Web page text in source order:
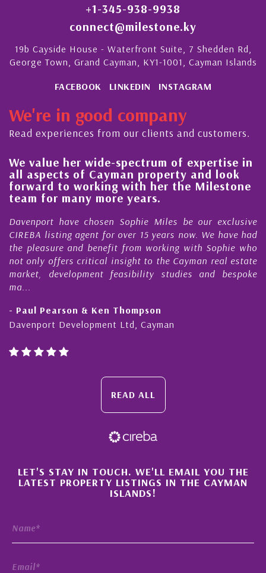
+1-345-938-9938
connect@milestone.ky
19b Cayside House - Waterfront Suite, 7 Shedden Rd,
George Town, Grand Cayman, KY1-1001, Cayman Islands
FACEBOOK LINKEDIN INSTAGRAM
We're in good company
Read experiences from our clients and customers.
spectrum of expertise in
property and look
with her the Milestone
years.
Sophie Miles be our exclusive
over 15 years now. We have had
from working with Sophie who
to the Cayman real estate
feasibility studies and bespoke
Thompson
Ltd, Cayman
His always
steady
quality of our
Cayman Islands
My acquaintance
Nick Sellars now
During that time, Nick
Cayman property
purchases. On each
- Cliff Shaw
Cayman Islands, Florida
READ ALL
×
LET'S STAY IN TOUCH. WE'LL EMAIL YOU THE
LATEST PROPERTY LISTINGS IN THE CAYMAN
ISLANDS!